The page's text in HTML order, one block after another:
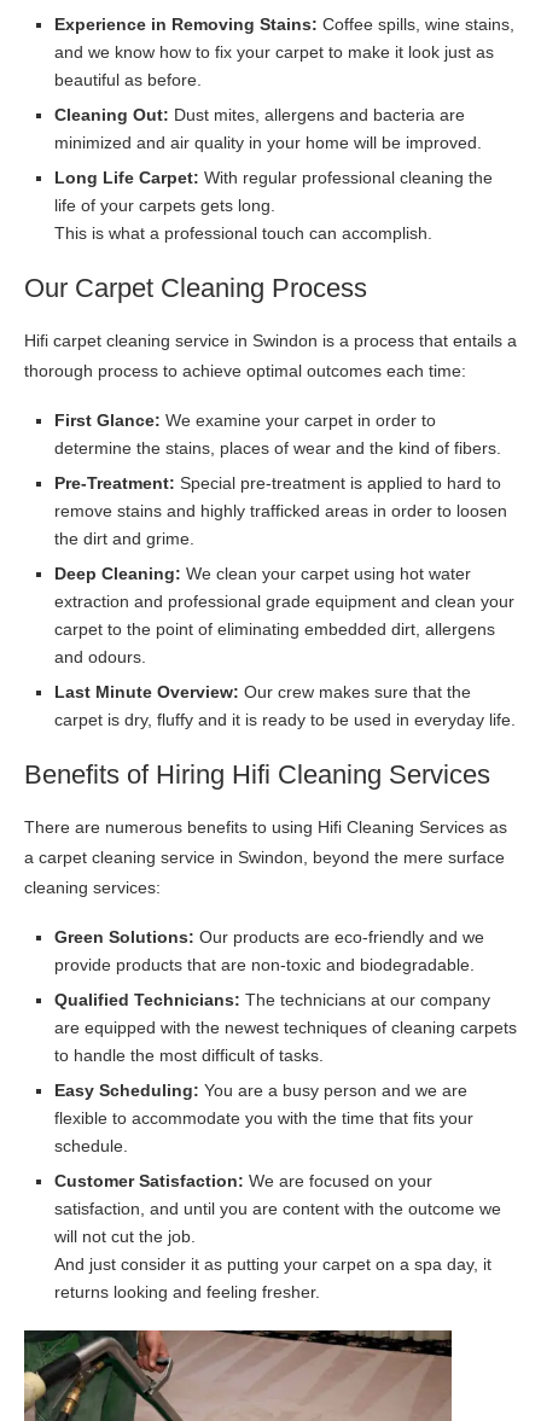
Experience in Removing Stains: Coffee spills, wine stains,
and we know how to fix your carpet to make it look just as
beautiful as before.
Cleaning Out: Dust mites, allergens and bacteria are
minimized and air quality in your home will be improved.
Long Life Carpet: With regular professional cleaning the
life of your carpets gets long.
This is what a professional touch can accomplish.
Our Carpet Cleaning Process
Hifi carpet cleaning service in Swindon is a process that entails a
thorough process to achieve optimal outcomes each time:
First Glance: We examine your carpet in order to
determine the stains, places of wear and the kind of fibers.
Pre-Treatment: Special pre-treatment is applied to hard to
remove stains and highly trafficked areas in order to loosen
the dirt and grime.
Deep Cleaning: We clean your carpet using hot water
extraction and professional grade equipment and clean your
carpet to the point of eliminating embedded dirt, allergens
and odours.
Last Minute Overview: Our crew makes sure that the
carpet is dry, fluffy and it is ready to be used in everyday life.
Benefits of Hiring Hifi Cleaning Services
There are numerous benefits to using Hifi Cleaning Services as
a carpet cleaning service in Swindon, beyond the mere surface
cleaning services:
Green Solutions: Our products are eco-friendly and we
provide products that are non-toxic and biodegradable.
Qualified Technicians: The technicians at our company
are equipped with the newest techniques of cleaning carpets
to handle the most difficult of tasks.
Easy Scheduling: You are a busy person and we are
flexible to accommodate you with the time that fits your
schedule.
Customer Satisfaction: We are focused on your
satisfaction, and until you are content with the outcome we
will not cut the job.
And just consider it as putting your carpet on a spa day, it
returns looking and feeling fresher.